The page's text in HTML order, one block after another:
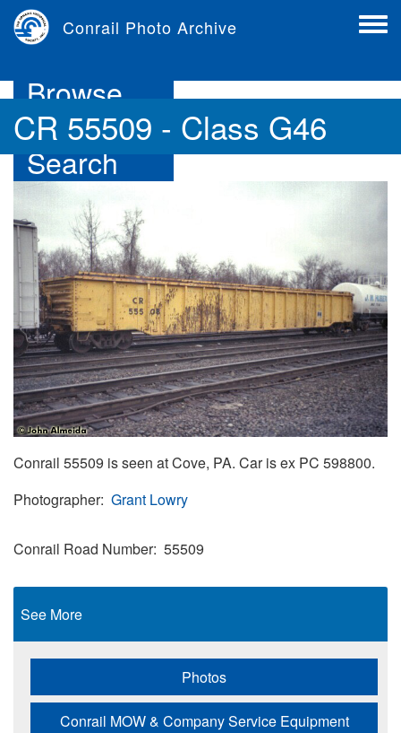
Skip
content
Conrail Photo Archive
Browse
Search
Contribute
About
CR 55509 - Class G46
Conrail 55509 is seen at Cove, PA. Car is ex PC 598800.
Photographer Grant Lowry
Conrail Road Number 55509
See More
Photos
Conrail MOW & Company Service Equipment